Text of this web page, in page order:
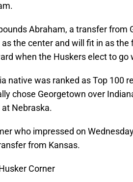
Abraham, a transfer
the center and will fit in as the
when the Huskers elect to go
native was ranked as Top 100
chose Georgetown over
Nebraska.
who impressed on
from Kansas.
Corner